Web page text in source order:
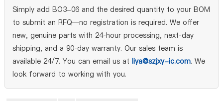
Simply add BO3-06 and the desired quantity to your BOM
to submit an RFQ—no registration is required. We offer
new, genuine parts with 24‑hour processing, next‑day
shipping, and a 90‑day warranty. Our sales team is
available 24/7. You can email us at liya@szjxy-ic.com. We
look forward to working with you.